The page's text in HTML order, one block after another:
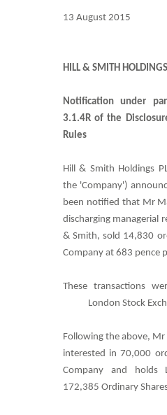
13 August 2015
HILL & SMITH
Notification under
3.1.4R of the
Rules
Hill & Smith Holdings
the 'Company')
been notified that Mr
discharging managerial
& Smith, sold 14,830
Company at 683 pence
These transactions
London Stock
Following the above, Mr
interested in 70,000
Company and holds
172,385 Ordinary